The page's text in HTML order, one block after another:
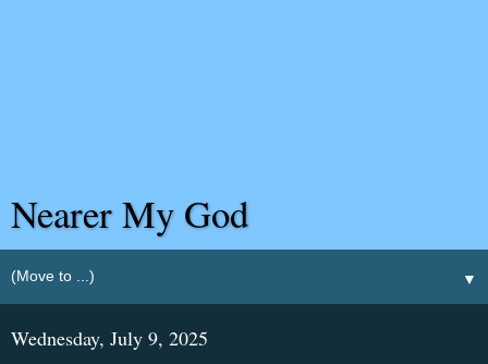
Nearer My God
▼
Wednesday, July 9, 2025